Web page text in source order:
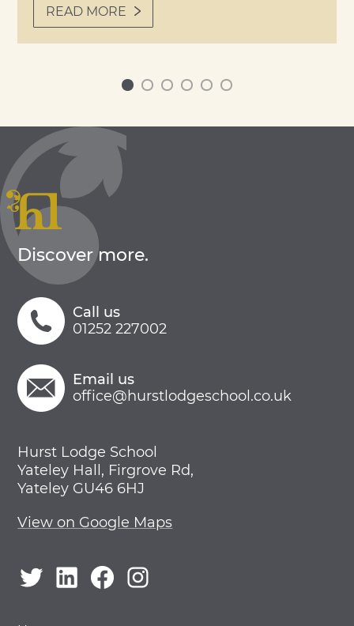
Wednesday and Thursday of this week,
due to forecast temperatures expected
to reach 40°C. Students and staff will
planned Transition/Roll-Up Day will go
READ MORE
0 1 2 3 4 5
Discover more.
Call us
01252 227002
Email us
office@hurstlodgeschool.co.uk
Hurst Lodge School
Yateley Hall, Firgrove Rd,
Yateley GU46 6HJ
View on Google Maps
TwitterLinkedIn
Facebook
Instagram